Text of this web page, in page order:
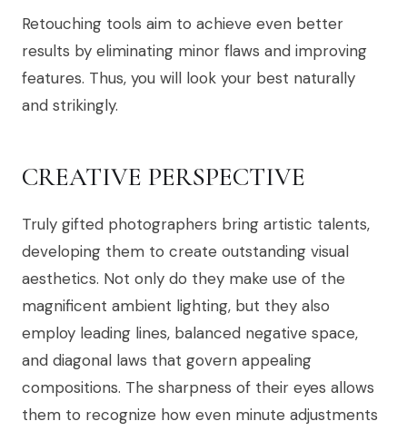
Retouching tools aim to achieve even better
results by eliminating minor flaws and improving
features. Thus, you will look your best naturally
and strikingly.
CREATIVE PERSPECTIVE
Truly gifted photographers bring artistic talents,
developing them to create outstanding visual
aesthetics. Not only do they make use of the
magnificent ambient lighting, but they also
employ leading lines, balanced negative space,
and diagonal laws that govern appealing
compositions. The sharpness of their eyes allows
them to recognize how even minute adjustments